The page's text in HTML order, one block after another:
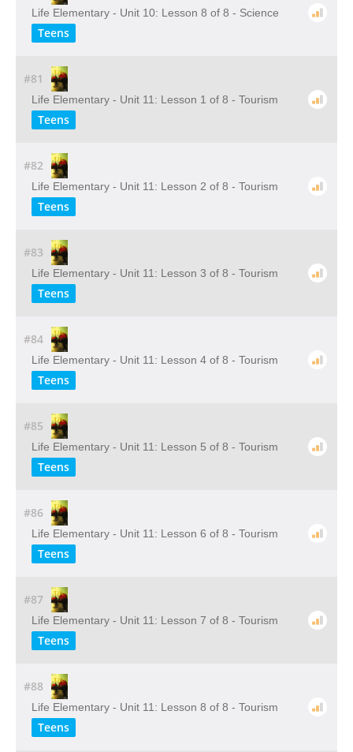
Life Elementary - Unit 10: Lesson 8 of 8 - Science
Teens
#81
Life Elementary - Unit 11: Lesson 1 of 8 - Tourism
Teens
#82
Life Elementary - Unit 11: Lesson 2 of 8 - Tourism
Teens
#83
Life Elementary - Unit 11: Lesson 3 of 8 - Tourism
Teens
#84
Life Elementary - Unit 11: Lesson 4 of 8 - Tourism
Teens
#85
Life Elementary - Unit 11: Lesson 5 of 8 - Tourism
Teens
#86
Life Elementary - Unit 11: Lesson 6 of 8 - Tourism
Teens
#87
Life Elementary - Unit 11: Lesson 7 of 8 - Tourism
Teens
#88
Life Elementary - Unit 11: Lesson 8 of 8 - Tourism
Teens